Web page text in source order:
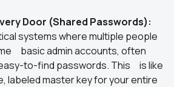
Door (Shared Passwords):
systems where multiple people
basic admin accounts, often
to-find passwords. This is like
labeled master key for your entire